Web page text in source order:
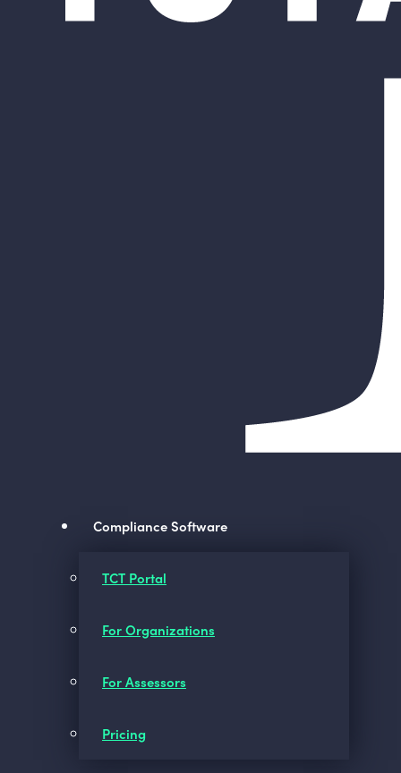
Compliance Software
TCT Portal
For Organizations
For Assessors
Pricing